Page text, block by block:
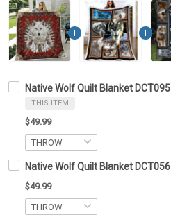
Native Wolf Quilt Blanket DCT095
THIS ITEM
$49.99
Native Wolf Quilt Blanket DCT056
$49.99